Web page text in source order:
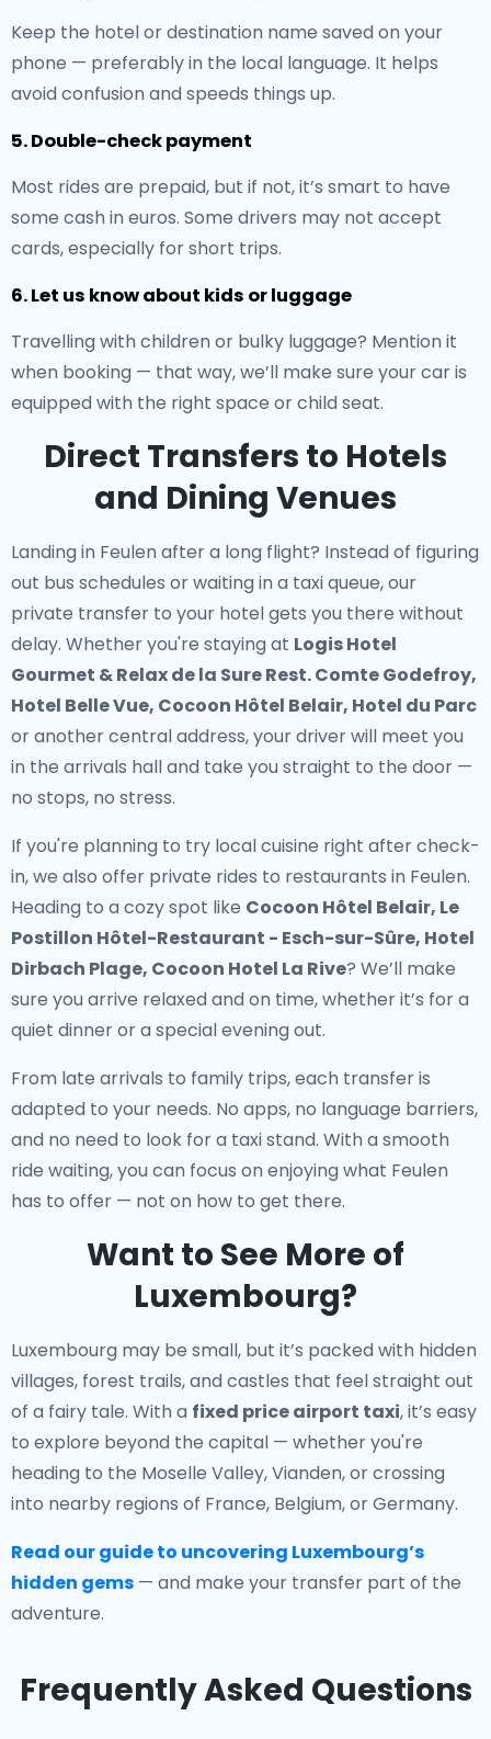
Keep the hotel or destination name saved on your
phone — preferably in the local language. It helps
avoid confusion and speeds things up.
5. Double-check payment
Most rides are prepaid, but if not, it’s smart to have
some cash in euros. Some drivers may not accept
cards, especially for short trips.
6. Let us know about kids or luggage
Travelling with children or bulky luggage? Mention it
when booking — that way, we’ll make sure your car is
equipped with the right space or child seat.
Direct Transfers to Hotels
and Dining Venues
Landing in Feulen after a long flight? Instead of figuring
out bus schedules or waiting in a taxi queue, our
private transfer to your hotelgets you there without
delay. Whether you're staying at Logis Hotel
Gourmet & Relax de la Sure Rest. Comte Godefroy,
Hotel Belle Vue, Cocoon Hôtel Belair, Hotel du Parc
or another central address, your driver will meet you
in the arrivals hall and take you straight to the door —
no stops, no stress.
If you're planning to try local cuisine right after check-
in, we also offer private rides to restaurants in Feulen.
Heading to a cozy spot like Cocoon Hôtel Belair, Le
Postillon Hôtel-Restaurant - Esch-sur-Sûre, Hotel
Dirbach Plage, Cocoon Hotel La Rive? We’ll make
sure you arrive relaxed and on time, whether it’s for a
quiet dinner or a special evening out.
From late arrivals to family trips, each transfer is
adapted to your needs. No apps, no language barriers,
and no need to look for a taxi stand. With a smooth
ride waiting, you can focus on enjoying what Feulen
has to offer — not on how to get there.
Want to See More of
Luxembourg?
Luxembourg may be small, but it’s packed with hidden
villages, forest trails, and castles that feel straight out
of a fairy tale. With a fixed price airport taxi, it’s easy
to explore beyond the capital — whether you're
heading to the Moselle Valley, Vianden, or crossing
into nearby regions of France, Belgium, or Germany.
Read our guide to uncovering Luxembourg’s
hidden gems — and make your transfer part of the
adventure.
Frequently Asked Questions